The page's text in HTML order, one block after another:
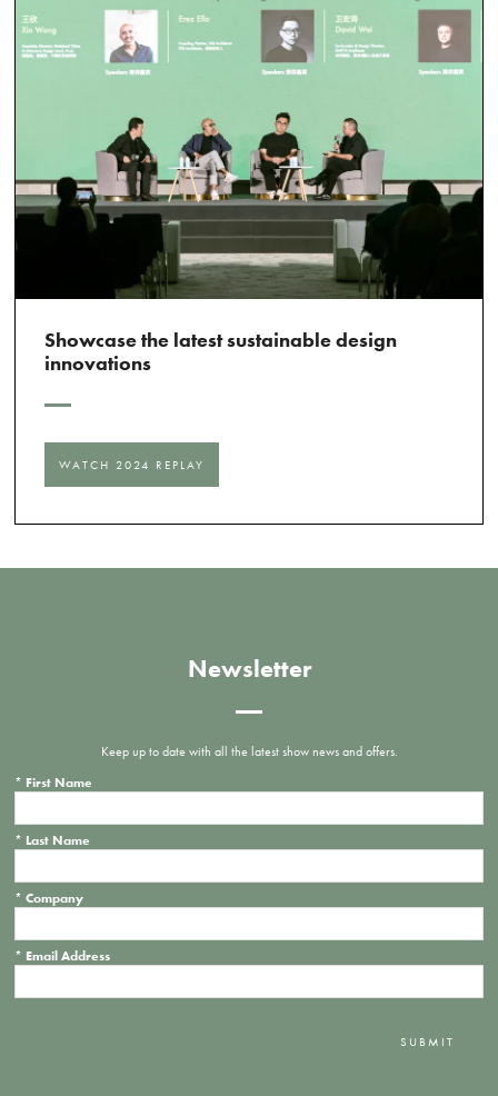
Showcase the latest sustainable design
innovations
WATCH 2024 REPLAY
Newsletter
Keep up to date with all the latest show news and offers.
* First Name
* Last Name
* Company
* Email Address
SUBMIT